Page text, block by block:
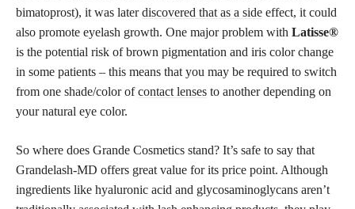
bimatoprost), it was laterdiscovered that as a side effect, it could
also promote eyelash growth. One major problem with Latisse®
is the potential risk of brown pigmentation and iris color change
in some patients – this means that you may be required to switch
from one shade/color ofcontact lenses to another depending on
your natural eye color.
So where does Grande Cosmetics stand? It’s safe to say that
Grandelash-MD offers great value for its price point. Although
ingredients like hyaluronic acid and glycosaminoglycans aren’t